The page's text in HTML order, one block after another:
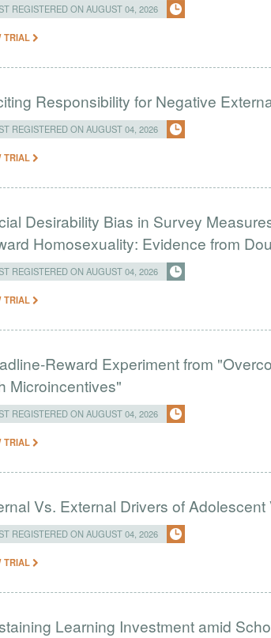
REGISTERED ON AUGUST 04, 2026
TRIAL
Responsibility for Negative
REGISTERED ON AUGUST 04, 2026
TRIAL
Desirability Bias in Survey
Homosexuality: Evidence from
REGISTERED ON AUGUST 04, 2026
TRIAL
Reward Experiment from
Microincentives"
REGISTERED ON AUGUST 04, 2026
TRIAL
Vs. External Drivers of
REGISTERED ON AUGUST 04, 2026
TRIAL
Learning Investment amid